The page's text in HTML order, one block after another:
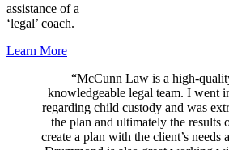
assistance of a
‘legal’ coach.
Learn More
“McCunn Law is a high-
knowledgeable legal team. I went
regarding child custody and was
the plan and ultimately the results
create a plan with the client’s needs